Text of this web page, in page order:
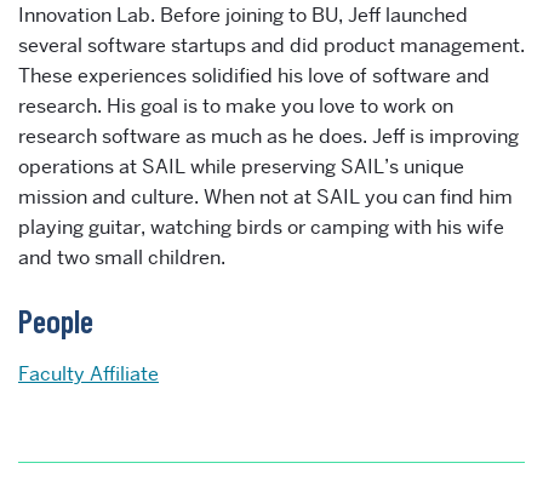
Innovation Lab. Before joining to BU, Jeff launched
several software startups and did product management.
These experiences solidified his love of software and
research. His goal is to make you love to work on
research software as much as he does. Jeff is improving
operations at SAIL while preserving SAIL’s unique
mission and culture. When not at SAIL you can find him
playing guitar, watching birds or camping with his wife
and two small children.
People
Faculty Affiliate